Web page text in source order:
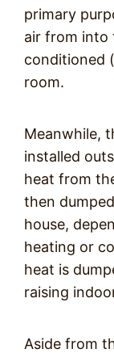
primary
air from into
conditioned
room.
Meanwhile,
installed
heat from
then
house,
heating or
heat is
raising
Aside from